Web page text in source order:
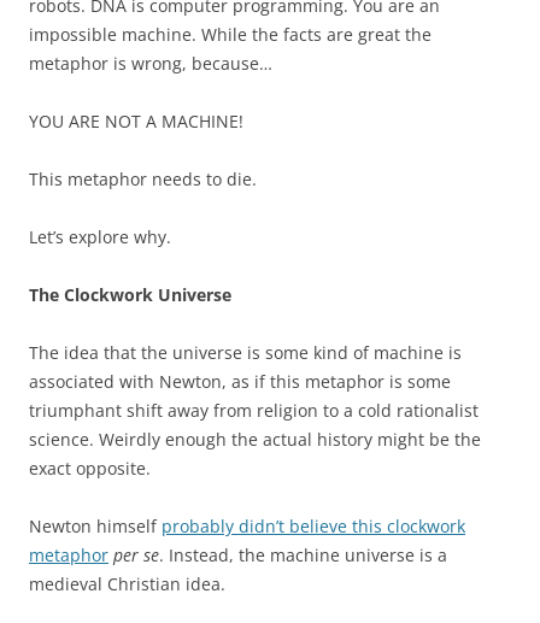
robots. DNA is computer programming. You are an
impossible machine. While the facts are great the
metaphor is wrong, because…
YOU ARE NOT A MACHINE!
This metaphor needs to die.
Let’s explore why.
The Clockwork Universe
The idea that the universe is some kind of machine is
associated with Newton, as if this metaphor is some
triumphant shift away from religion to a cold rationalist
science. Weirdly enough the actual history might be the
exact opposite.
Newton himself probably didn’t believe this clockwork
metaphor per se. Instead, the machine universe is a
medieval Christian idea.